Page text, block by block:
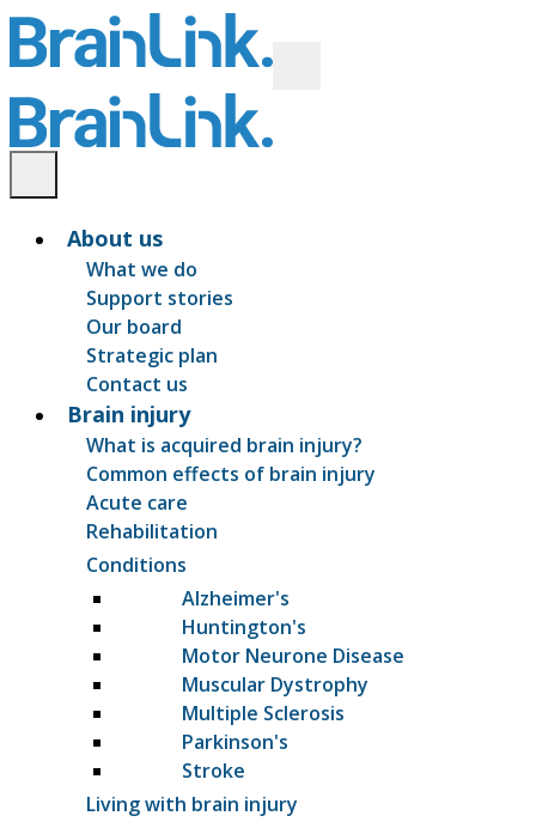
About us
What we do
Support stories
Our board
Strategic plan
Contact us
Brain injury
What is acquired brain injury?
Common effects of brain injury
Acute care
Rehabilitation
Conditions
Alzheimer's
Huntington's
Motor Neurone Disease
Muscular Dystrophy
Multiple Sclerosis
Parkinson's
Stroke
Living with brain injury